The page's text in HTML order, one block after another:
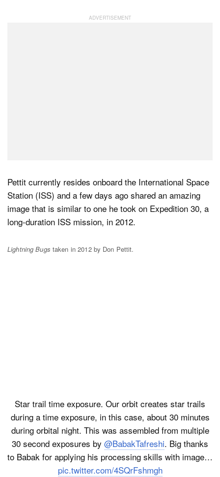
Pettit currently resides onboard the International Space
Station (ISS) and a few days ago shared an amazing
image that is similar to one he took on Expedition 30, a
long-duration ISS mission, in 2012.
Lightning Bugs taken in 2012 by Don Pettit.
Star trail time exposure. Our orbit creates star trails
during a time exposure, in this case, about 30 minutes
during orbital night. This was assembled from multiple
30 second exposures by @BabakTafreshi. Big thanks
to Babak for applying his processing skills with image…
pic.twitter.com/4SQrFshmgh